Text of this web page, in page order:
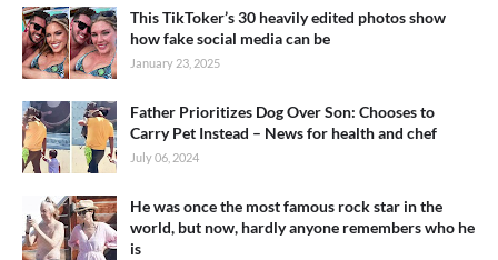
This TikToker’s 30 heavily edited photos show
how fake social media can be
January 23, 2025
Father Prioritizes Dog Over Son: Chooses to
Carry Pet Instead – News for health and chef
July 06, 2024
He was once the most famous rock star in the
world, but now, hardly anyone remembers who he
is